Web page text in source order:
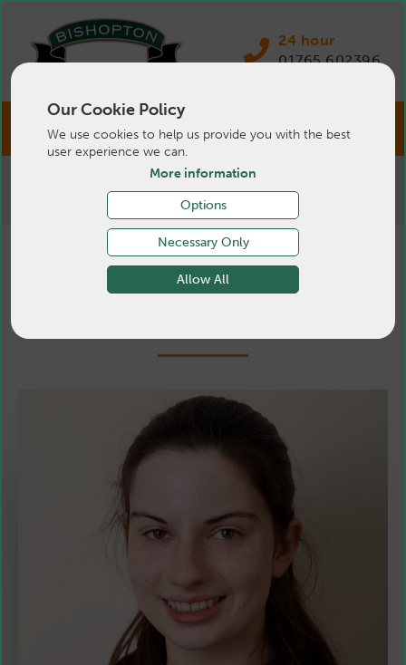
Our Cookie Policy
We use cookies to help us provide you with the best
user experience we can.
More information
Options
Necessary Only
Allow All
24 hour
01765 602396
About Us>Small Animal
Small Animal Support